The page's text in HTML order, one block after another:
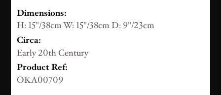
Dimensions:
H: 15"/38cm W: 15"/38cm D: 9"/23cm
Circa:
Early 20th Century
Product Ref:
OKA00709